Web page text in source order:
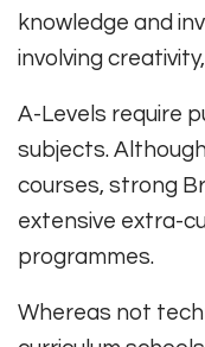
knowledge and
involving
A-Levels require
subjects.
courses, strong
extensive extra-
programmes.
Whereas not